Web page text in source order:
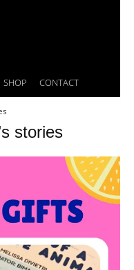
SHOP CONTACT
stories